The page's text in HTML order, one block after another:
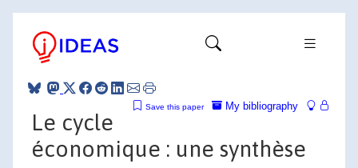
My bibliography
Save this paper
Le cycle
économique : une synthèse